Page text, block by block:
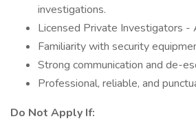
investigations.
Licensed Private Investigators -
Familiarity with security
Strong communication and de-
Professional, reliable, and
Do Not Apply If: